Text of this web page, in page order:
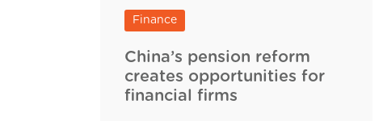
Finance
China’s pension reform
creates opportunities for
financial firms